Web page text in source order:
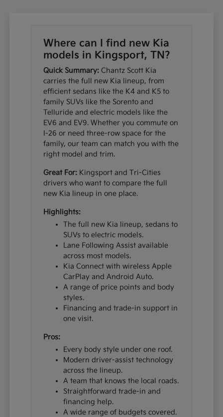
Where can I find new Kia
models in Kingsport, TN?
Quick Summary: Chantz Scott Kia
carries the full new Kia lineup, from
efficient sedans like the K4 and K5 to
family SUVs like the Sorento and
Telluride and electric models like the
EV6 and EV9. Whether you commute on
I-26 or need three-row space for the
family, our team can match you with the
right model and trim.
Great For: Kingsport and Tri-Cities
drivers who want to compare the full
new Kia lineup in one place.
Highlights:
The full new Kia lineup, sedans to
SUVs to electric models.
Lane Following Assist available
across most models.
Kia Connect with wireless Apple
CarPlay and Android Auto.
A range of price points and body
styles.
Financing and trade-in support in
one visit.
Pros:
Every body style under one roof.
Modern driver-assist technology
across the lineup.
A team that knows the local roads.
Straightforward trade-in and
financing help.
A wide range of budgets covered.